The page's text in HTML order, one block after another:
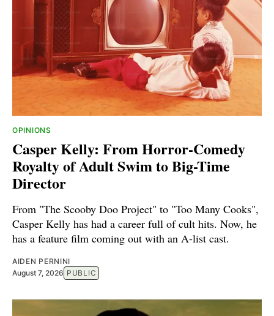
OPINIONS
Casper Kelly: From Horror-Comedy
Royalty of Adult Swim to Big-Time
Director
From "The Scooby Doo Project" to "Too Many Cooks",
Casper Kelly has had a career full of cult hits. Now, he
has a feature film coming out with an A-list cast.
AIDEN PERNINI
August 7, 2026 PUBLIC